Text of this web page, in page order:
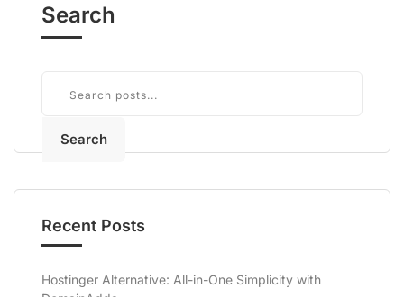
Search
Search
Recent Posts
Hostinger Alternative: All-in-One Simplicity with